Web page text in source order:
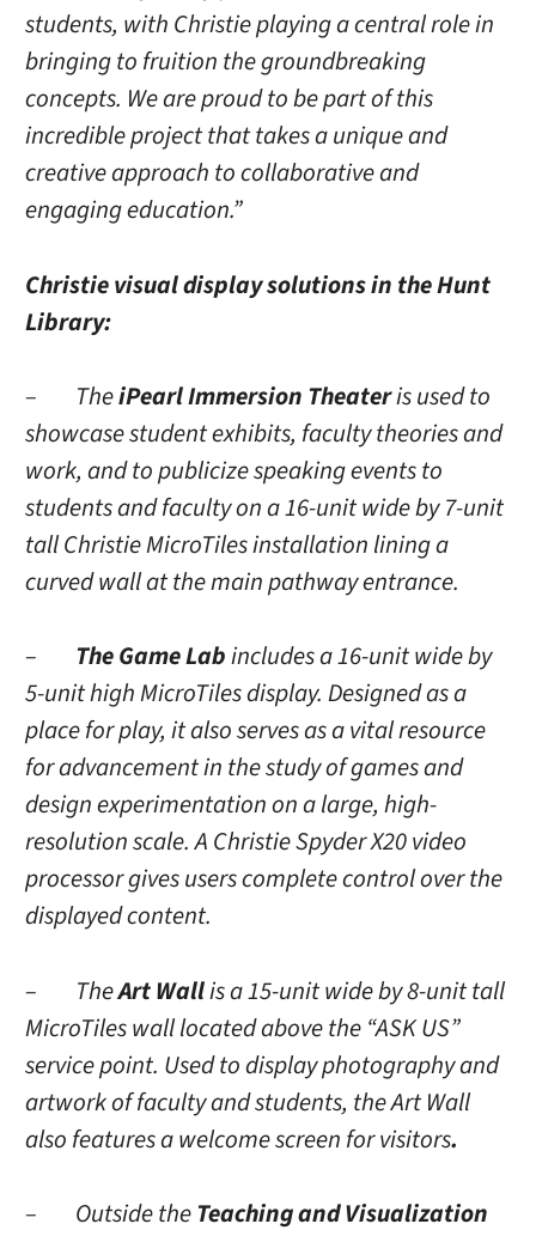
students, with Christie playing a central role in
bringing to fruition the groundbreaking
concepts. We are proud to be part of this
incredible project that takes a unique and
creative approach to collaborative and
engaging education.”
Christie visual display solutions in the Hunt
Library:
– TheiPearl Immersion Theateris used to
showcase student exhibits, faculty theories and
work, and to publicize speaking events to
students and faculty on a 16-unit wide by 7-unit
tall Christie MicroTiles installation lining a
curved wall at the main pathway entrance.
– The Game Labincludes a 16-unit wide by
5-unit high MicroTiles display. Designed as a
place for play, it also serves as a vital resource
for advancement in the study of games and
design experimentation on a large, high-
resolution scale. A Christie Spyder X20 video
processor gives users complete control over the
displayed content.
– TheArt Wallis a 15-unit wide by 8-unit tall
MicroTiles wall located above the “ASK US”
service point. Used to display photography and
artwork of faculty and students, the Art Wall
also features a welcome screen for visitors.
– Outside theTeaching and Visualization